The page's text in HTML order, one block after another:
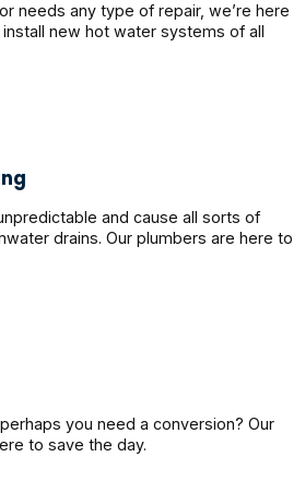
needs any type of repair, we’re here
new hot water systems of all
and cause all sorts of
drains. Our plumbers are here to
you need a conversion? Our
to save the day.